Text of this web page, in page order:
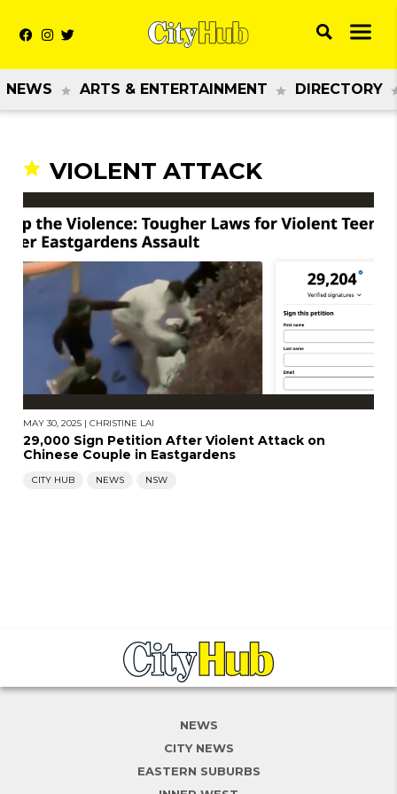
NEWS ARTS & ENTERTAINMENT DIRECTORY
VIOLENT ATTACK
MAY 30, 2025 | CHRISTINE LAI
29,000 Sign Petition After Violent Attack on
Chinese Couple in Eastgardens
CITY HUB NEWS NSW
NEWS
CITY NEWS
EASTERN SUBURBS